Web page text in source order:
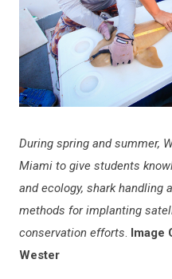
During spring and summer,
Miami to give students
and ecology, shark handling
methods for implanting
conservation efforts Image
Wester